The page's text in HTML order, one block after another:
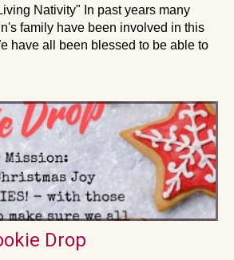
Nativity" In past years many
family have been involved in this
have all been blessed to be able to
Drop